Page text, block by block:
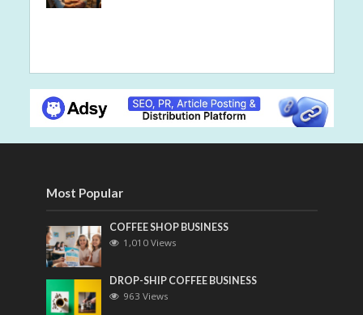
Most Popular
COFFEE SHOP BUSINESS
1,010 Views
DROP-SHIP COFFEE BUSINESS
963 Views